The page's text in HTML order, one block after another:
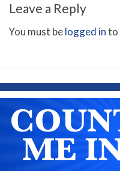
Leave a Reply
You must belogged into